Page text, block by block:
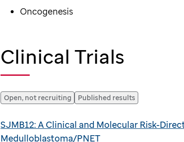
Oncogenesis
Clinical Trials
Open, not recruiting Published results
SJMB12: A Clinical and Molecular Risk-
Medulloblastoma/PNET